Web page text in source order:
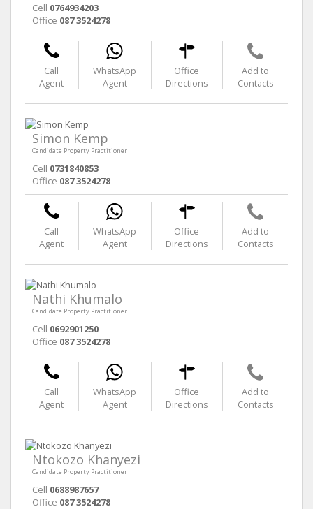
Cell 0764934203
Office 087 3524278
Call
Agent
WhatsApp
Agent
Office
Directions
Add to
Contacts
Simon Kemp
Candidate Property Practitioner
Cell 0731840853
Office 087 3524278
Call
Agent
WhatsApp
Agent
Office
Directions
Add to
Contacts
Nathi Khumalo
Candidate Property Practitioner
Cell 0692901250
Office 087 3524278
Call
Agent
WhatsApp
Agent
Office
Directions
Add to
Contacts
Ntokozo Khanyezi
Candidate Property Practitioner
Cell 0688987657
Office 087 3524278